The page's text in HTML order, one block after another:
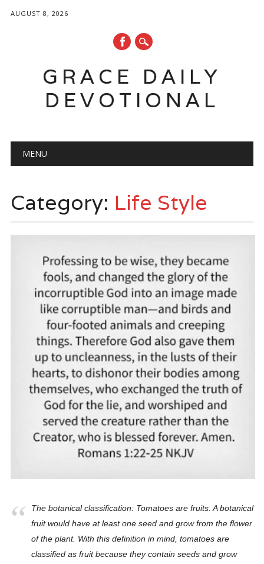
AUGUST 8, 2026
GRACE DAILY
DEVOTIONAL
Main menu
MENU
Category: Life Style
The botanical classification: Tomatoes are fruits. A botanical
fruit would have at least one seed and grow from the flower
of the plant. With this definition in mind, tomatoes are
classified as fruit because they contain seeds and grow